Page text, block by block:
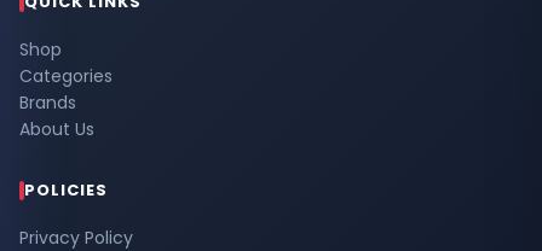
Shop
Categories
Brands
About Us
POLICIES
Privacy Policy